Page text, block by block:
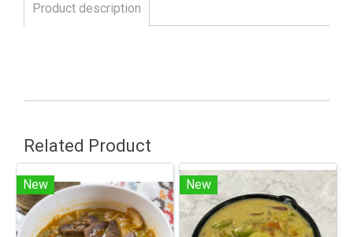
Product description
Related Product
New New